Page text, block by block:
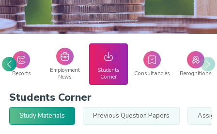
Reports
Employment
News
Students
Corner
Consultancies Recognitions
Students Corner
Study Materials Previous Question Papers